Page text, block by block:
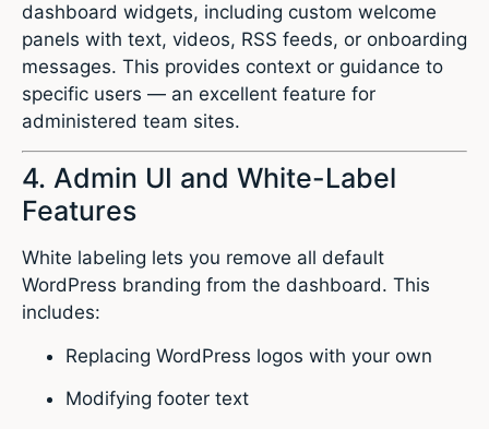
dashboard widgets, including custom welcome
panels with text, videos, RSS feeds, or onboarding
messages. This provides context or guidance to
specific users — an excellent feature for
administered team sites.
4. Admin UI and White-Label
Features
White labeling lets you remove all default
WordPress branding from the dashboard. This
includes:
Replacing WordPress logos with your own
Modifying footer text